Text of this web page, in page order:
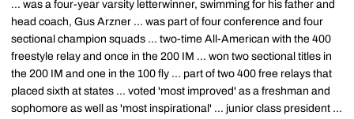
... was a four-year varsity letterwinner, swimming for his father and
head coach, Gus Arzner ... was part of four conference and four
sectional champion squads ... two-time All-American with the 400
freestyle relay and once in the 200 IM ... won two sectional titles in
the 200 IM and one in the 100 fly ... part of two 400 free relays that
placed sixth at states ... voted 'most improved' as a freshman and
sophomore as well as 'most inspirational' ... junior class president ...